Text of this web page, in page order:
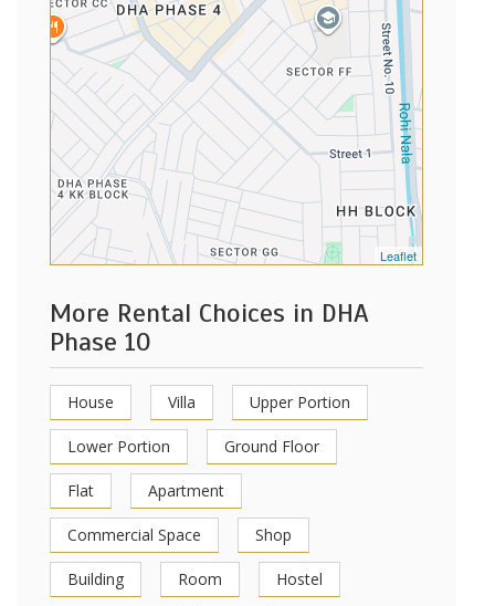
Leaflet
More Rental Choices in DHA
Phase 10
House Villa Upper Portion
Lower Portion Ground Floor
Flat Apartment
Commercial Space Shop
Building Room Hostel